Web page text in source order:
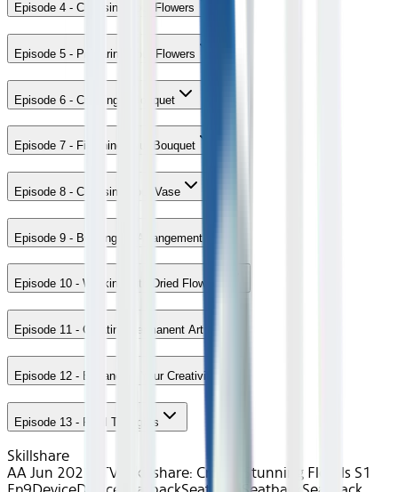
Episode 4 - Choosing Your Flowers
Episode 5 - Preparing Your Flowers
Episode 6 - Creating a Bouquet
Episode 7 - Finishing Your Bouquet
Episode 8 - Choosing Your Vase
Episode 9 - Building an Arrangement
Episode 10 - Working with Dried Flowers
Episode 11 - Creating Permanent Art
Episode 12 - Expanding Your Creativity
Episode 13 - Final Thoughts
Skillshare
AA Jun 2021~TV~Skillshare: Create Stunning Florals S1